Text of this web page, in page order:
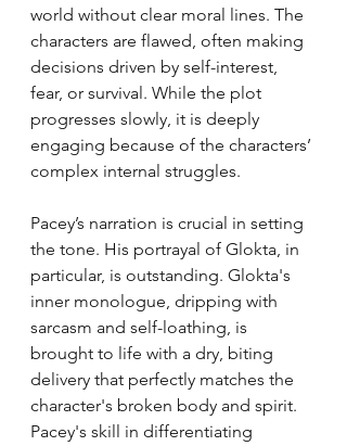
world without clear moral lines. The
characters are flawed, often making
decisions driven by self-interest,
fear, or survival. While the plot
progresses slowly, it is deeply
engaging because of the characters’
complex internal struggles.
Pacey’s narration is crucial in setting
the tone. His portrayal of Glokta, in
particular, is outstanding. Glokta's
inner monologue, dripping with
sarcasm and self-loathing, is
brought to life with a dry, biting
delivery that perfectly matches the
character's broken body and spirit.
Pacey's skill in differentiating